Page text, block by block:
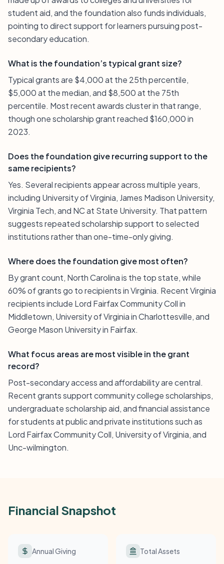
student aid, and the foundation also funds individuals,
pointing to direct support for learners pursuing post-
secondary education.
What is the foundation’s typical grant size?
Typical grants are $4,000 at the 25th percentile,
$5,000 at the median, and $8,500 at the 75th
percentile. Most recent awards cluster in that range,
though one scholarship grant reached $160,000 in
2023.
Does the foundation give recurring support to the
same recipients?
Yes. Several recipients appear across multiple years,
including University of Virginia, James Madison University,
Virginia Tech, and NC at State University. That pattern
suggests repeated scholarship support to selected
institutions rather than one-time-only giving.
Where does the foundation give most often?
By grant count, North Carolina is the top state, while
60% of grants go to recipients in Virginia. Recent Virginia
recipients include Lord Fairfax Community Coll in
Middletown, University of Virginia in Charlottesville, and
George Mason University in Fairfax.
What focus areas are most visible in the grant
record?
Post-secondary access and affordability are central.
Recent grants support community college scholarships,
undergraduate scholarship aid, and financial assistance
for students at public and private institutions such as
Lord Fairfax Community Coll, University of Virginia, and
Unc-wilmington.
Financial Snapshot
Annual Giving Total Assets